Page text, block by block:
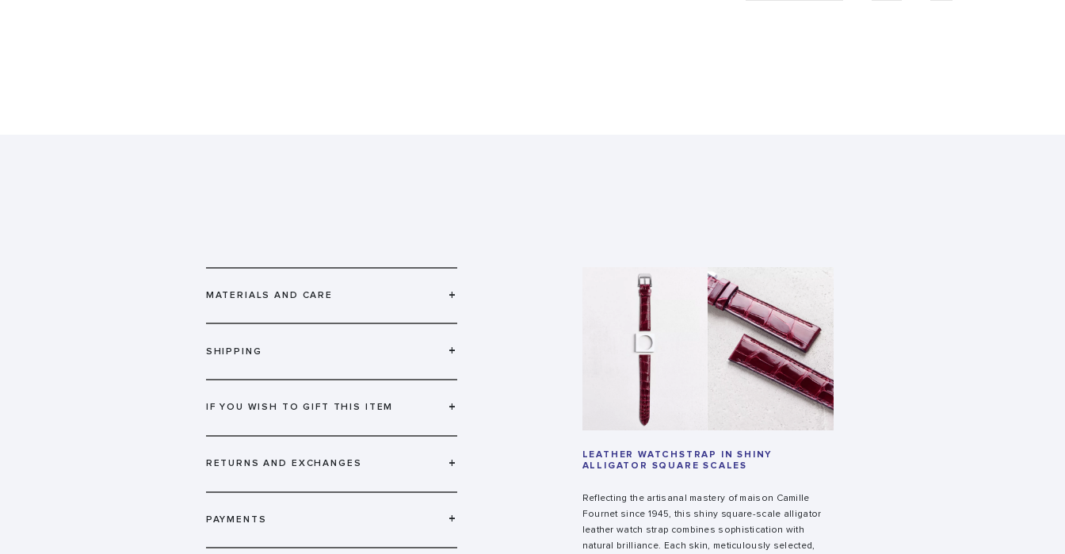
MATERIALS AND CARE +
SHIPPING +
IF YOU WISH TO GIFT THIS ITEM +
RETURNS AND EXCHANGES +
PAYMENTS +
LEATHER WATCHSTRAP IN SHINY
ALLIGATOR SQUARE SCALES
Reflecting the artisanal mastery of maison Camille
Fournet since 1945, this shiny square-scale alligator
leather watch strap combines sophistication with
natural brilliance. Each skin, meticulously selected,